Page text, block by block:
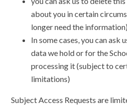
about you in certain
longer need the information)
In some cases, you can ask
data we hold or for the
processing it (subject to
limitations)
Subject Access Requests are